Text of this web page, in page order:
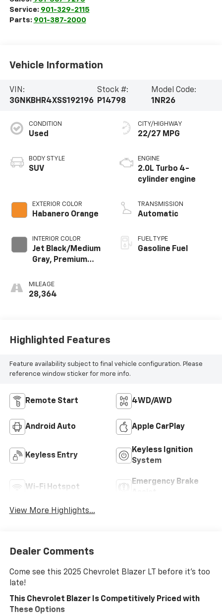
Service: 901-329-2115
Parts: 901-387-2000
Vehicle Information
VIN:
3GNKBHR4XSS192196
Stock #:
P14798
Model Code:
1NR26
CONDITION
Used
BODY STYLE
SUV
EXTERIOR COLOR
Habanero Orange
INTERIOR COLOR
Jet Black/Medium
Gray, Premium
MILEAGE
28,364
CITY/HIGHWAY
22/27 MPG
ENGINE
2.0L Turbo 4-
cylinder engine
TRANSMISSION
Automatic
FUEL TYPE
Gasoline Fuel
Highlighted Features
Feature availability subject to final vehicle configuration. Please
reference window sticker for more info.
Remote Start 4WD/AWD
Android Auto Apple CarPlay
Keyless Entry
Keyless Ignition
System
Wi-Fi Hotspot
Emergency Brake
View More Highlights...
Dealer Comments
Come see this 2025 Chevrolet Blazer LT before it's too
late!
This Chevrolet Blazer Is Competitively Priced with
These Options